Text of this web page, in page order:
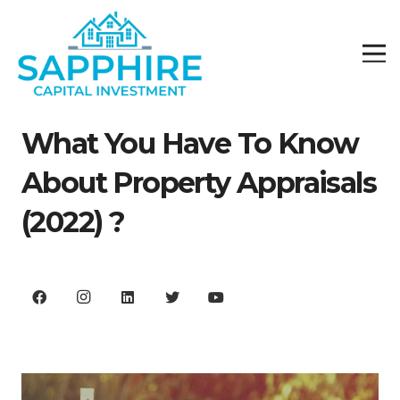
What You Have To Know
About Property Appraisals
(2022) ?